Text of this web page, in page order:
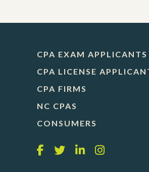
CPA EXAM APPLICANTS
CPA LICENSE
CPA FIRMS
NC CPAS
CONSUMERS